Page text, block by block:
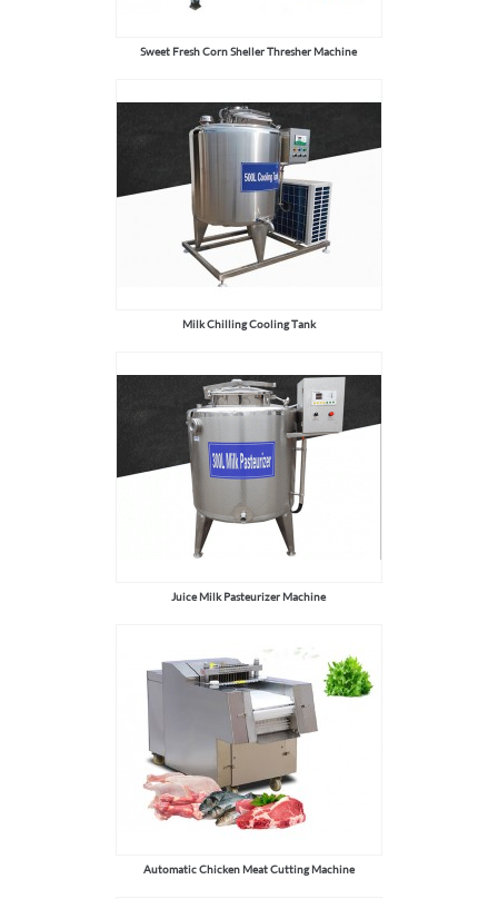
Sweet Fresh Corn Sheller Thresher Machine
Milk Chilling Cooling Tank
Juice Milk Pasteurizer Machine
Automatic Chicken Meat Cutting Machine